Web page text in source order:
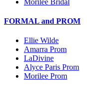
FORMAL and PROM
Ellie Wilde
Amarra Prom
LaDivine
Alyce Paris Prom
Morilee Prom